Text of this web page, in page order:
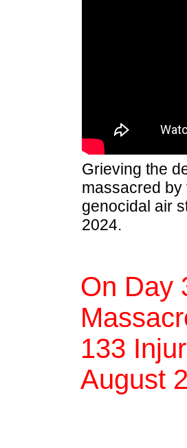
Grieving the
massacred by
genocidal air
2024.
On Day
133
August